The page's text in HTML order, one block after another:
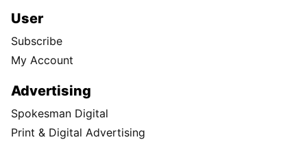
User
Subscribe
My Account
Advertising
Spokesman Digital
Print & Digital Advertising